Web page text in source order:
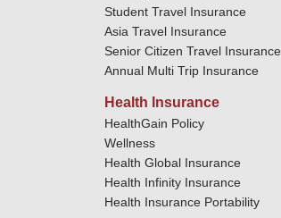
Student Travel Insurance
Asia Travel Insurance
Senior Citizen Travel Insurance
Annual Multi Trip Insurance
Health Insurance
HealthGain Policy
Wellness
Health Global Insurance
Health Infinity Insurance
Health Insurance Portability